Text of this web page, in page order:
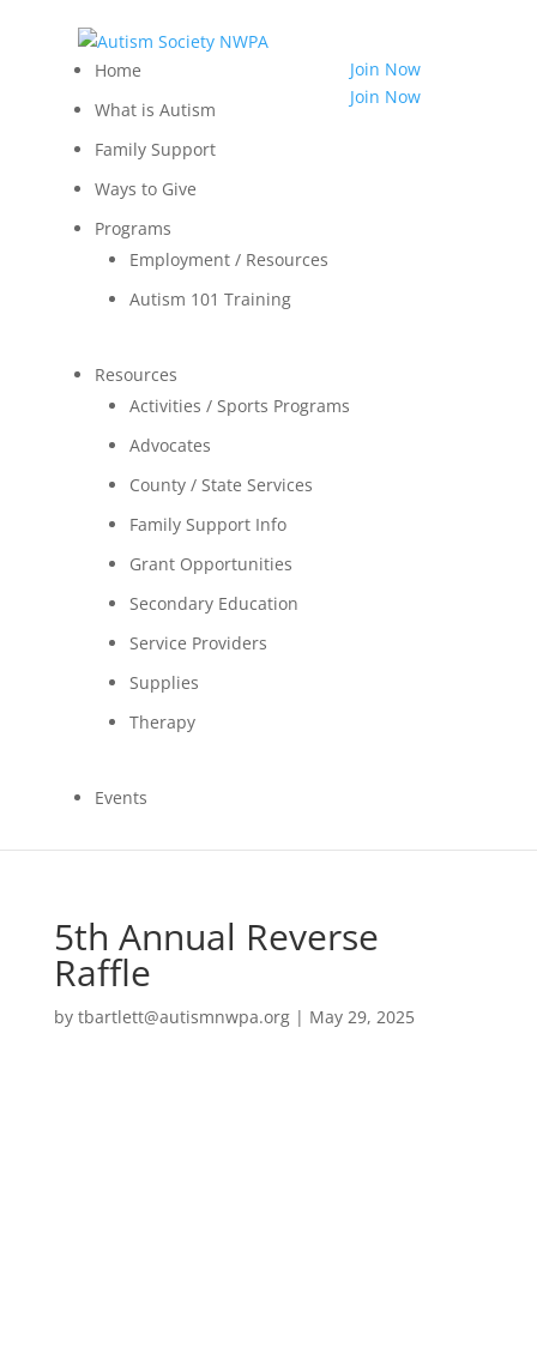
Home
What is Autism
Family Support
Ways to Give
Programs
Employment / Resources
Autism 101 Training
Resources
Activities / Sports Programs
Advocates
County / State Services
Family Support Info
Grant Opportunities
Secondary Education
Service Providers
Supplies
Therapy
Events
Join Now
Join Now
5th Annual Reverse
Raffle
by tbartlett@autismnwpa.org| May 29, 2025